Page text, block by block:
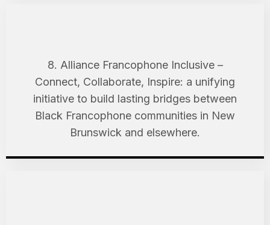
8. Alliance Francophone Inclusive –
Connect, Collaborate, Inspire: a unifying
initiative to build lasting bridges between
Black Francophone communities in New
Brunswick and elsewhere.